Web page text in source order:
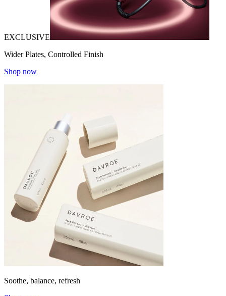
EXCLUSIVE
Wider Plates, Controlled Finish
Shop now
Soothe, balance, refresh